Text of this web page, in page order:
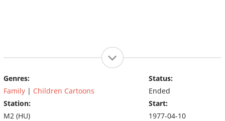
Genres:
Family | Children Cartoons
Station:
M2 (HU)
Status:
Ended
Start:
1977-04-10